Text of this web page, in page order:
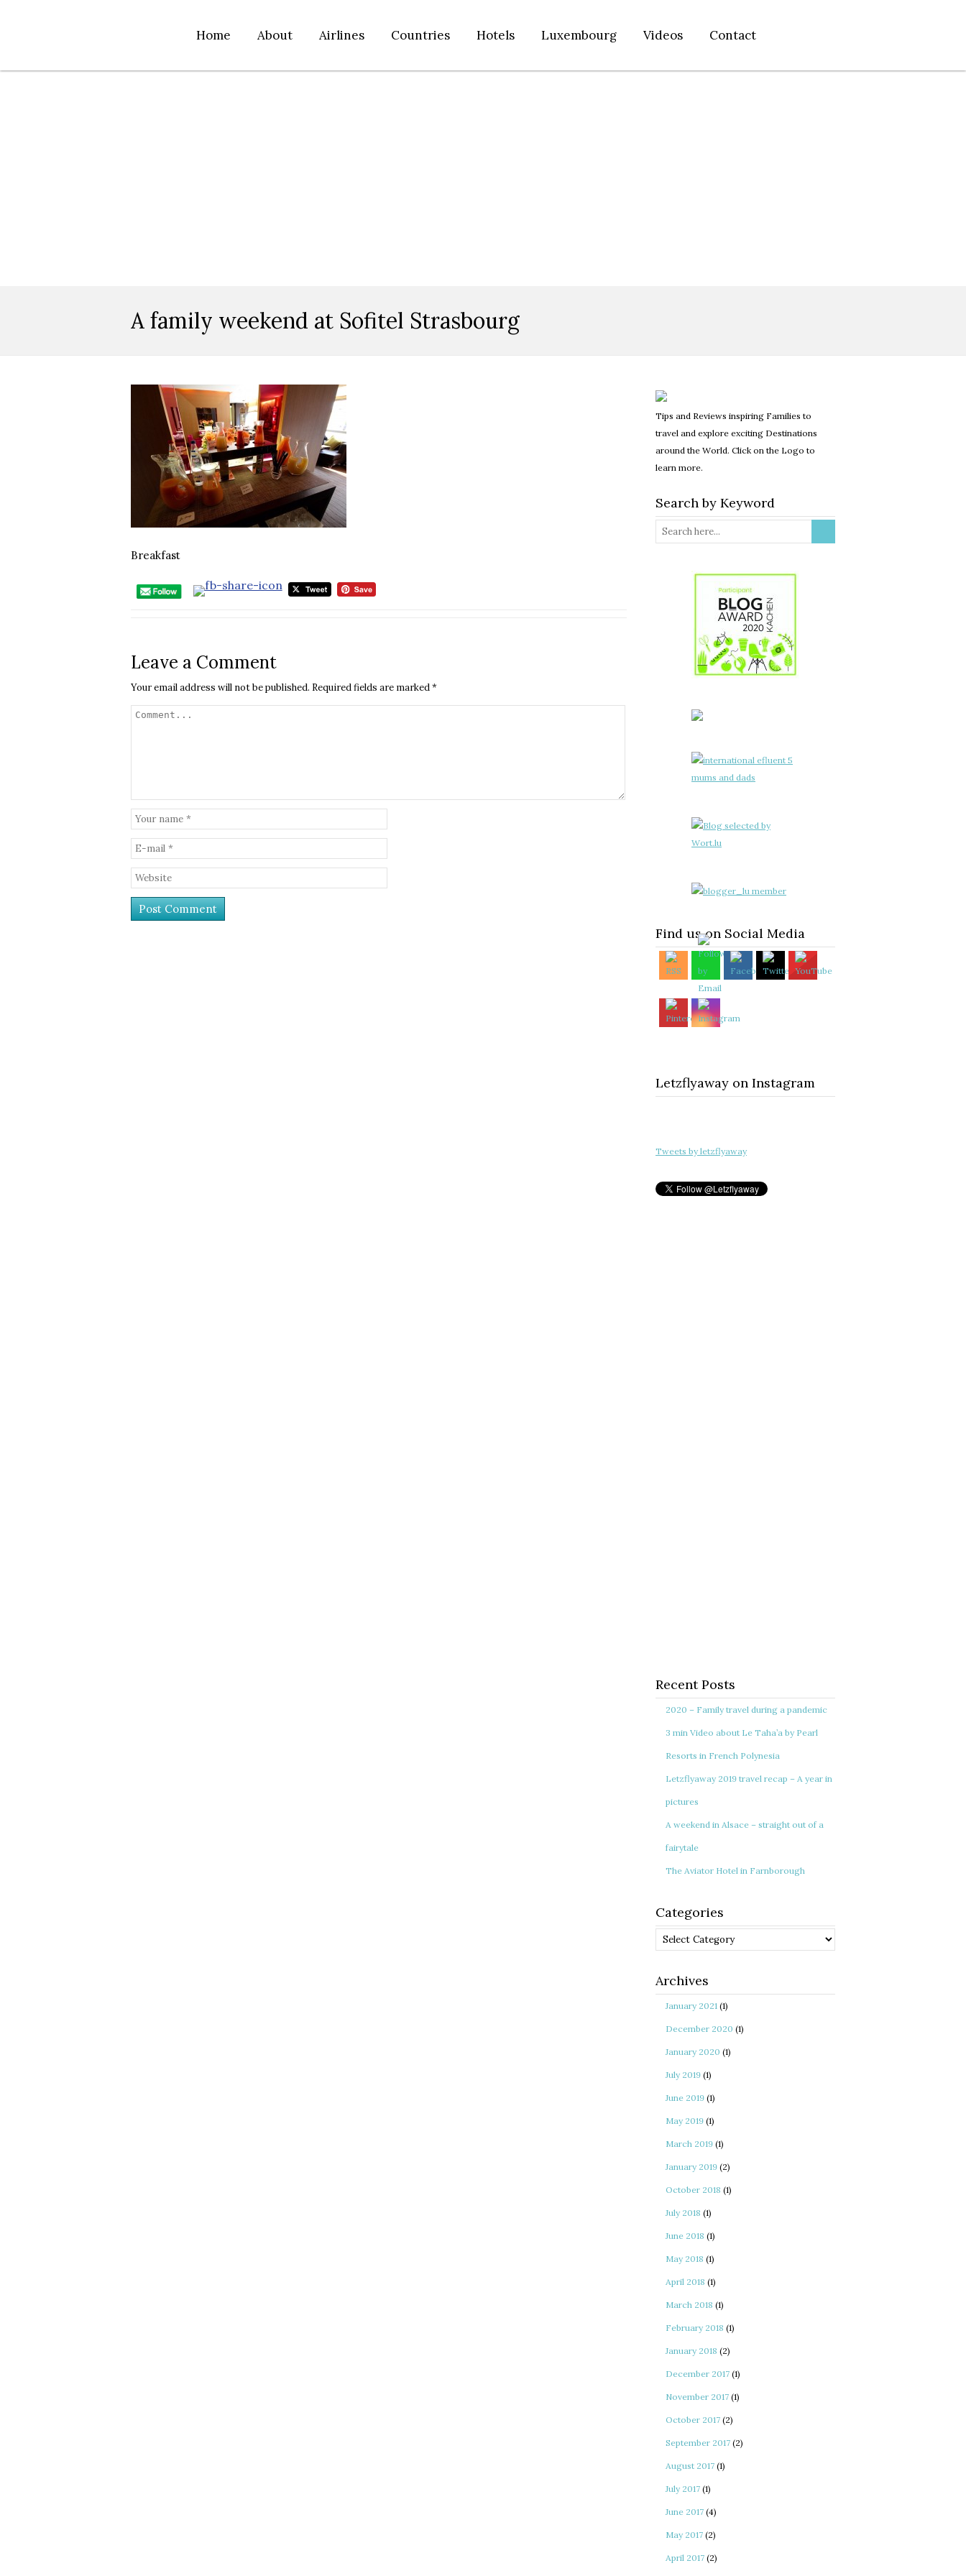
Home About Airlines Countries Hotels Luxembourg Videos Contact
A family weekend at Sofitel Strasbourg
Breakfast
Leave a Comment
Your email address will not be published. Required fields are marked*
Tips and Reviews inspiring Families to
travel and explore exciting Destinations
around the World. Click on the Logo to
learn more.
Search by Keyword
Find us on Social Media
Letzflyaway on Instagram
Tweets by letzflyaway
Recent Posts
2020 – Family travel during a pandemic
3 min Video about Le Taha’a by Pearl
Resorts in French Polynesia
Letzflyaway 2019 travel recap – A year in
pictures
A weekend in Alsace – straight out of a
fairytale
The Aviator Hotel in Farnborough
Categories
Categories
Archives
January 2021 (1)
December 2020 (1)
January 2020 (1)
July 2019 (1)
June 2019 (1)
May 2019 (1)
March 2019 (1)
January 2019 (2)
October 2018 (1)
July 2018 (1)
June 2018 (1)
May 2018 (1)
April 2018 (1)
March 2018 (1)
February 2018 (1)
January 2018 (2)
December 2017 (1)
November 2017 (1)
October 2017 (2)
September 2017 (2)
August 2017 (1)
July 2017 (1)
June 2017 (4)
May 2017 (2)
April 2017 (2)